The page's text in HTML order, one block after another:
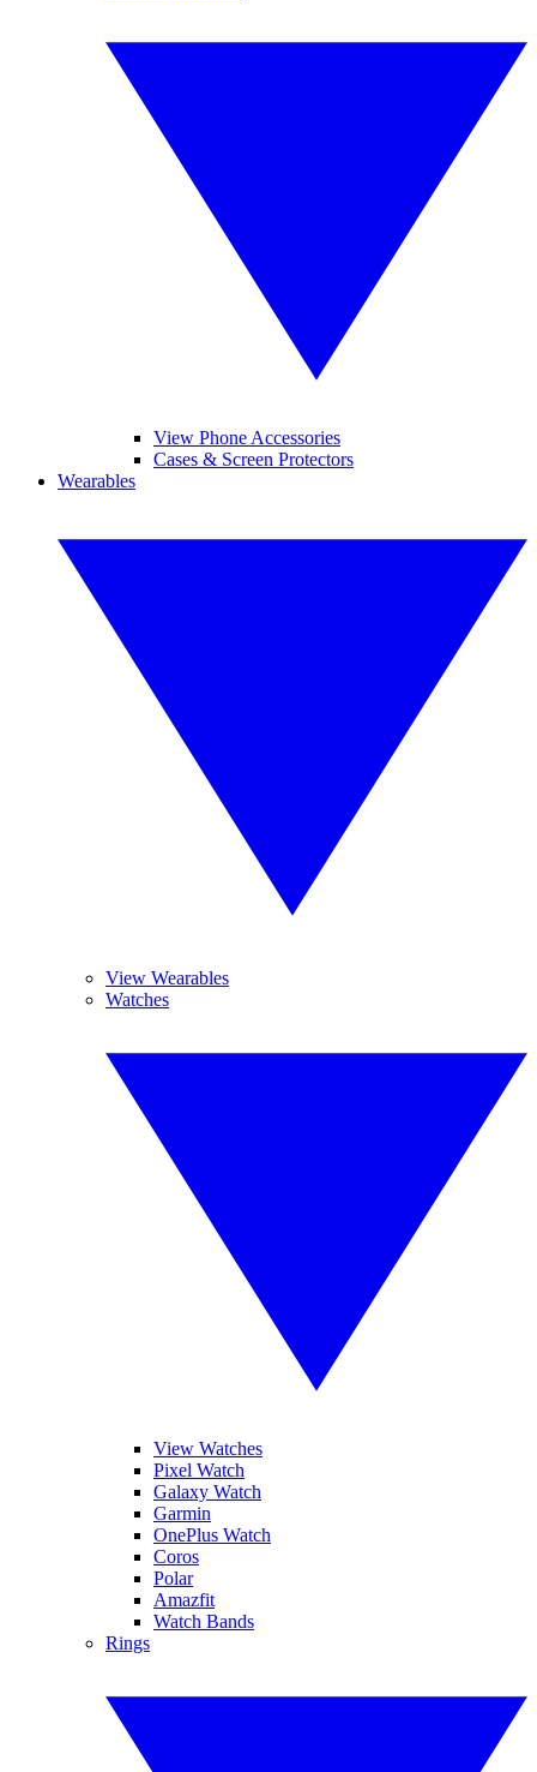
View Phone Accessories
Cases & Screen Protectors
Wearables
View Wearables
Watches
View Watches
Pixel Watch
Galaxy Watch
Garmin
OnePlus Watch
Coros
Polar
Amazfit
Watch Bands
Rings